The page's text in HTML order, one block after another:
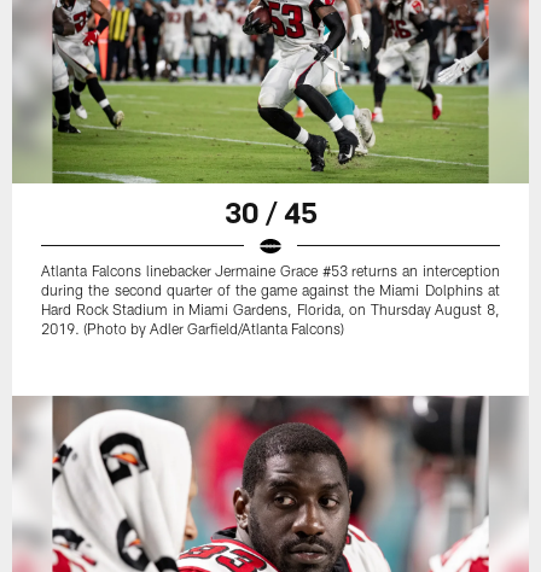
30 / 45
Atlanta Falcons linebacker Jermaine Grace #53 returns an interception
during the second quarter of the game against the Miami Dolphins at
Hard Rock Stadium in Miami Gardens, Florida, on Thursday August 8,
2019. (Photo by Adler Garfield/Atlanta Falcons)